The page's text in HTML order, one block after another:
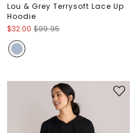
Lou & Grey Terrysoft Lace Up
Hoodie
$32.00 $99.95